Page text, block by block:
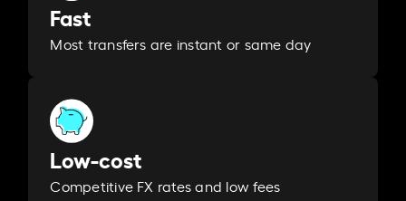
Fast
Most transfers are instant or same day
Low-cost
Competitive FX rates and low fees